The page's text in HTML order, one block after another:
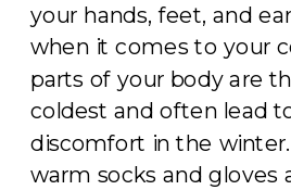
your hands, feet, and
when it comes to your
parts of your body are
coldest and often lead
discomfort in the
warm socks and gloves